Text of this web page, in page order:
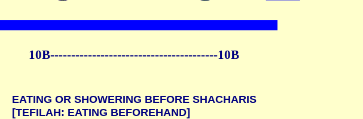
10B----------------------------------------10B
EATING OR SHOWERING BEFORE SHACHARIS
[TEFILAH: EATING BEFOREHAND]